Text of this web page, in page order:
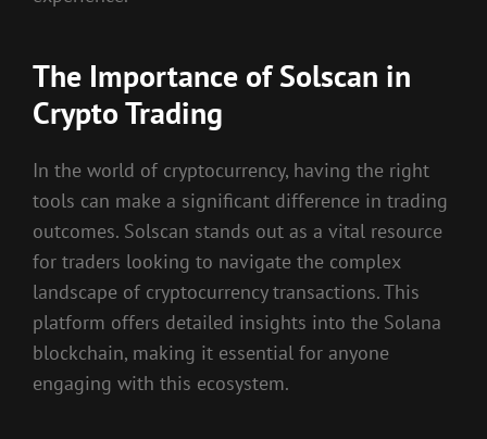
The Importance of Solscan in
Crypto Trading
In the world of cryptocurrency, having the right
tools can make a significant difference in trading
outcomes. Solscan stands out as a vital resource
for traders looking to navigate the complex
landscape of cryptocurrency transactions. This
platform offers detailed insights into the Solana
blockchain, making it essential for anyone
engaging with this ecosystem.